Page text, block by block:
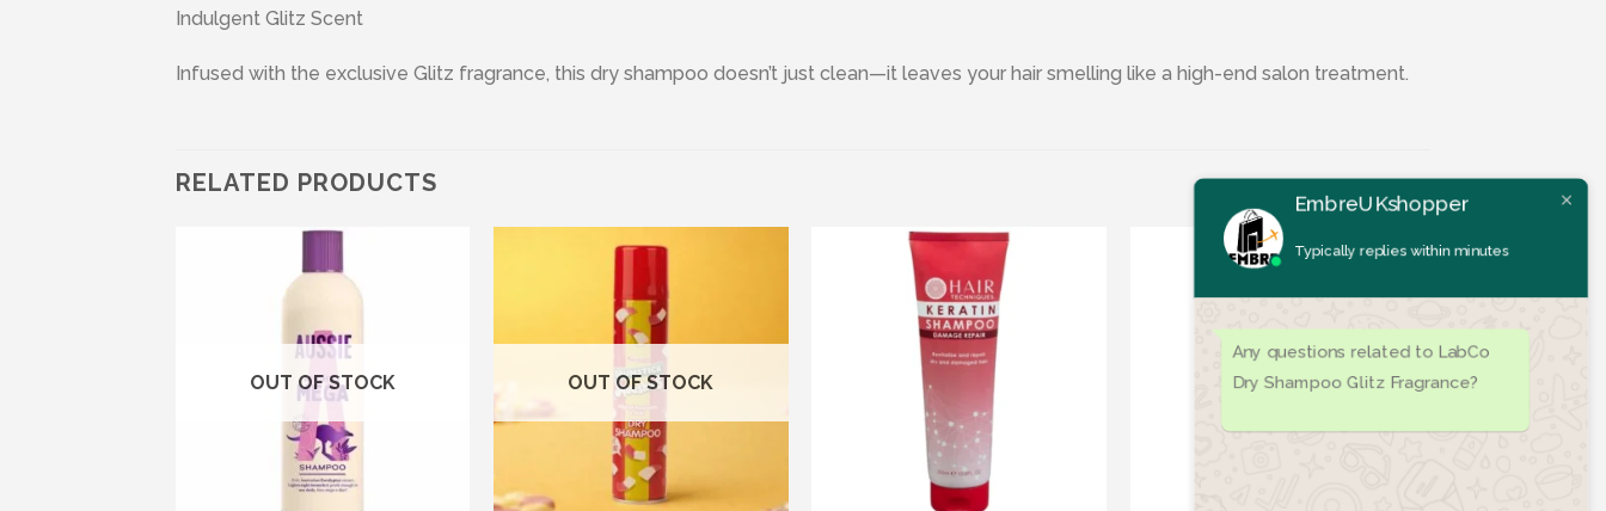
Indulgent Glitz Scent
Infused with the exclusive Glitz fragrance, this dry shampoo doesn’t just clean—it leaves your hair smelling like a high-end salon treatment.
RELATED PRODUCTS
OUT OF STOCK
Add to wishlist
OUT OF STOCK
Add to wishlist
OUT OF STOCK
Typically replies within minutes